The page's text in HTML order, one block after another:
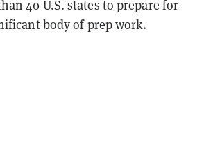
40 U.S. states to prepare for
body of prep work.